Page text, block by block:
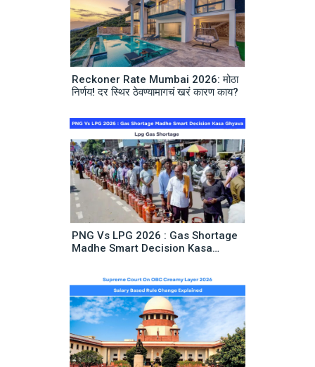
Reckoner Rate Mumbai 2026: मोठा
निर्णय! दर स्थिर ठेवण्यामागचं खरं कारण काय?
PNG Vs LPG 2026 : Gas Shortage
Madhe Smart Decision Kasa